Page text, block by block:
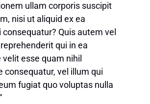
ullam corporis suscipit
nisi ut aliquid ex ea
Quis autem vel
qui in ea
esse quam nihil
consequatur, vel illum qui
fugiat quo voluptas nulla